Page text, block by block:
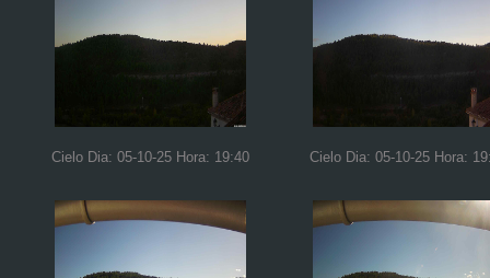
Cielo Dia: 05-10-25 Hora: 19:40 Cielo Dia: 05-10-25 Hora: